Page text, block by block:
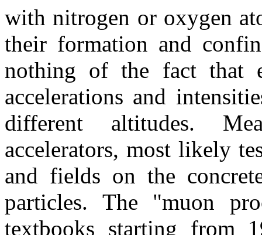
with nitrogen or oxygen
their formation and
nothing of the fact that
accelerations and
different altitudes.
accelerators, most likely
and fields on the
particles. The "muon
textbooks starting from